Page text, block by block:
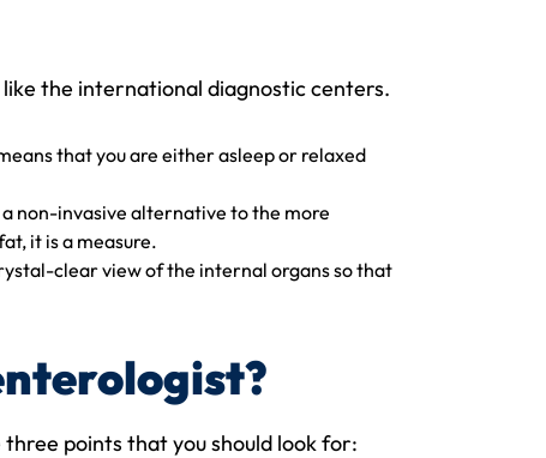
the international diagnostic centers.
that you are either asleep or relaxed
non-invasive alternative to the more
it is a measure.
clear view of the internal organs so that
points that you should look for: